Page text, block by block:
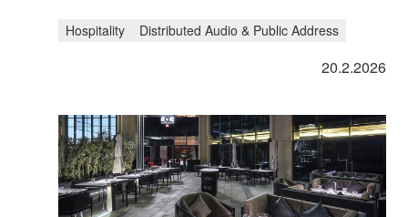
Hospitality Distributed Audio & Public Address
20.2.2026